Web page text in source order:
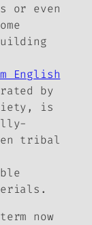
or even
English
by
is
tribal
now